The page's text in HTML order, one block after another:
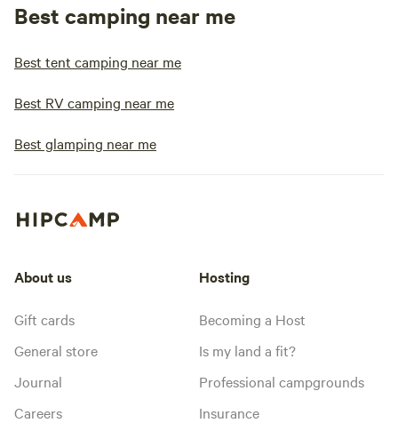
Best camping near me
Best tent camping near me
Best RV camping near me
Best glamping near me
About us
Gift cards
General store
Journal
Careers
Hosting
Becoming a Host
Is my land a fit?
Professional campgrounds
Insurance